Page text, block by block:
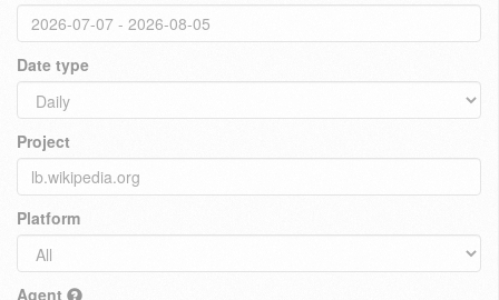
Date type
Project
Platform
Agent